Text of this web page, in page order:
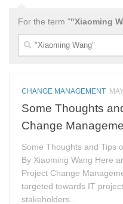
For the term ""Xiaoming
Search
for:
CHANGE MANAGEMENT
Some Thoughts
Change
Some Thoughts and Tips
By Xiaoming Wang Here
Project Change
targeted towards IT
stakeholders...